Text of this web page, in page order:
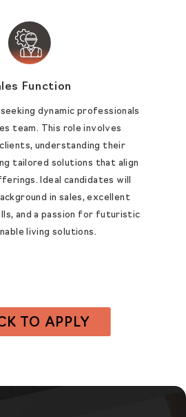
Function
dynamic professionals
team. This role involves
understanding their
tailored solutions that align
Ideal candidates will
in sales, excellent
and a passion for futuristic
living solutions.​
TO APPLY